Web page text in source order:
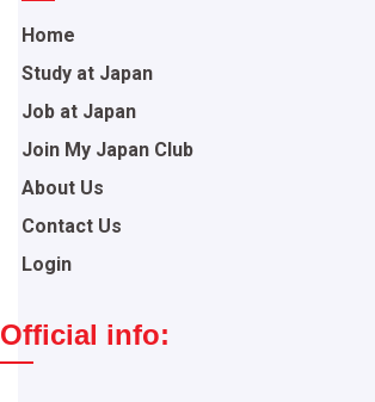
Home
Study at Japan
Job at Japan
Join My Japan Club
About Us
Contact Us
Login
Official info: